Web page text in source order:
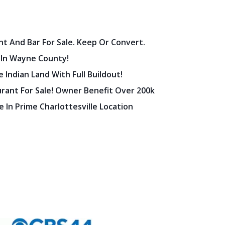
And Bar For Sale. Keep Or Convert.
Wayne County!
Indian Land With Full Buildout!
For Sale! Owner Benefit Over 200k
In Prime Charlottesville Location